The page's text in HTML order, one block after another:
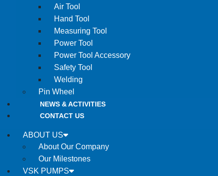
Air Tool
Hand Tool
Measuring Tool
Power Tool
Power Tool Accessory
Safety Tool
Welding
Pin Wheel
NEWS & ACTIVITIES
CONTACT US
ABOUT US
About Our Company
Our Milestones
VSK PUMPS